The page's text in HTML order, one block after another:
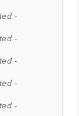
-
-
-
-
-